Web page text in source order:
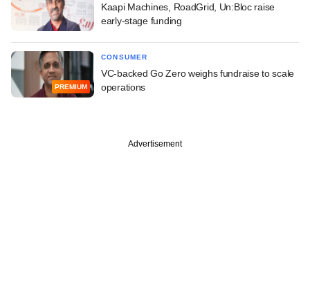
Kaapi Machines, RoadGrid, Un:Bloc raise
early-stage funding
PREMIUM
CONSUMER
VC-backed Go Zero weighs fundraise to scale
operations
Advertisement